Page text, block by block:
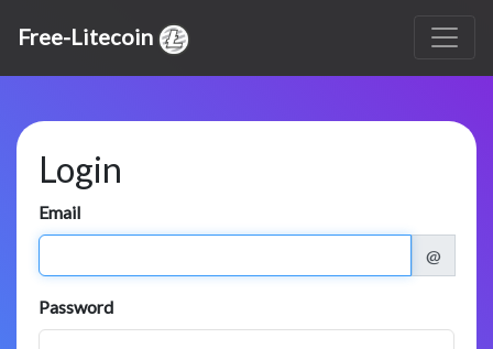
Free-Litecoin
Login
Email
@
Password